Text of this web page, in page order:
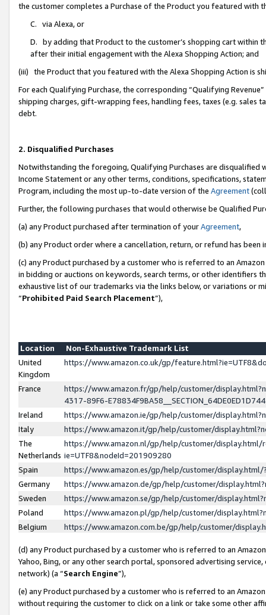
the customer completes a Purchase of the Product you featured with
C. via Alexa, or
D. by adding that Product to the customer’s shopping cart within
after their initial engagement with the Alexa Shopping Action; and
(iii) the Product that you featured with the Alexa Shopping Action is
For each Qualifying Purchase, the corresponding “Qualifying
shipping charges, gift-wrapping fees, handling fees, taxes (e.g. sales
debt.
2. Disqualified Purchases
Notwithstanding the foregoing, Qualifying Purchases are disqualified
Income Statement or any other terms, conditions, specifications,
Program, including the most up-to-date version of the Agreement
Further, the following purchases that would otherwise be Qualified
(a) any Product purchased after termination of yourAgreement,
(b) any Product order where a cancellation, return, or refund has been
(c) any Product purchased by a customer who is referred to an
in bidding or auctions on keywords, search terms, or other identifiers
exhaustive list of our trademarks via the links below, or variations or
“Prohibited Paid Search Placement”),
Location
Non-Exhaustive Trademark List
United
Kingdom
https://www.amazon.co.uk/gp/
France
https://www.amazon.fr/gp/help/customer/
4317-89F6-
Ireland
https://www.amazon.ie/gp/help/customer/
Italy
https://www.amazon.it/gp/help/customer/
The
Netherlands
https://www.amazon.nl/gp/help/customer/display.html/
ie=UTF8&nodeId=201909280
Spain
https://www.amazon.es/gp/help/customer/
Germany
https://www.amazon.de/gp/help/customer/
Sweden
https://www.amazon.se/gp/help/customer/
Poland
https://www.amazon.pl/gp/help/customer/
Belgium
https://www.amazon.com.be/gp/help/customer/
(d) any Product purchased by a customer who is referred to an
Yahoo, Bing, or any other search portal, sponsored advertising
network) (a “Search Engine”),
(e) any Product purchased by a customer who is referred to an
without requiring the customer to click on a link or take some other